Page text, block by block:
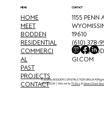
© 2026 by BODDEN CONSTRUCTION GROUP. All
#PA006239 | Website byTVSCo. &Green Chair
HOME
MEET
BODDEN
RESIDENTIAL
COMMERCI
AL
PAST
PROJECTS
CONTACT
1155 PENN
19610
(610) 378-
GI.COM
MENU CONTACT